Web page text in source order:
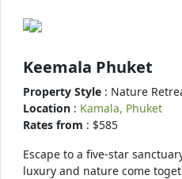
Keemala Phuket
Property Style : Nature
Location : Kamala, Phuket
Rates from : $585
Escape to a five-star
luxury and nature come